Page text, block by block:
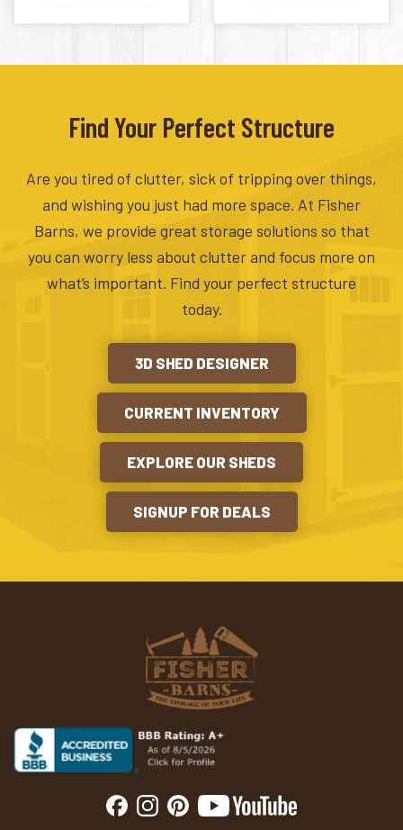
Find Your Perfect Structure
Are you tired of clutter, sick of tripping over things,
and wishing you just had more space. At Fisher
Barns, we provide great storage solutions so that
you can worry less about clutter and focus more on
what’s important. Find your perfect structure
today.
3D SHED DESIGNER
CURRENT INVENTORY
EXPLORE OUR SHEDS
SIGNUP FOR DEALS